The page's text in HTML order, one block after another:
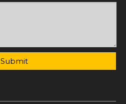
Submit